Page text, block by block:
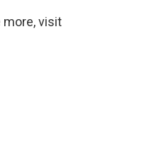
more, visit